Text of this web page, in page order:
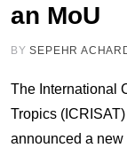
an MoU
BYSEPEHR
The International
Tropics
announced a